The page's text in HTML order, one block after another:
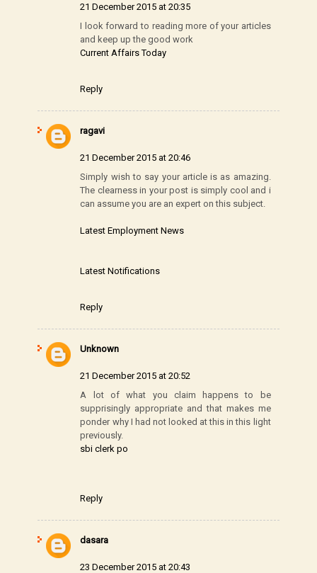
21 December 2015 at 20:35
I look forward to reading more of your articles
and keep up the good work
Current Affairs Today
Reply
ragavi
21 December 2015 at 20:46
Simply wish to say your article is as amazing.
The clearness in your post is simply cool and i
can assume you are an expert on this subject.
Latest Employment News
Latest Notifications
Reply
Unknown
21 December 2015 at 20:52
A lot of what you claim happens to be
supprisingly appropriate and that makes me
ponder why I had not looked at this in this light
previously.
sbi clerk po
Reply
dasara
23 December 2015 at 20:43